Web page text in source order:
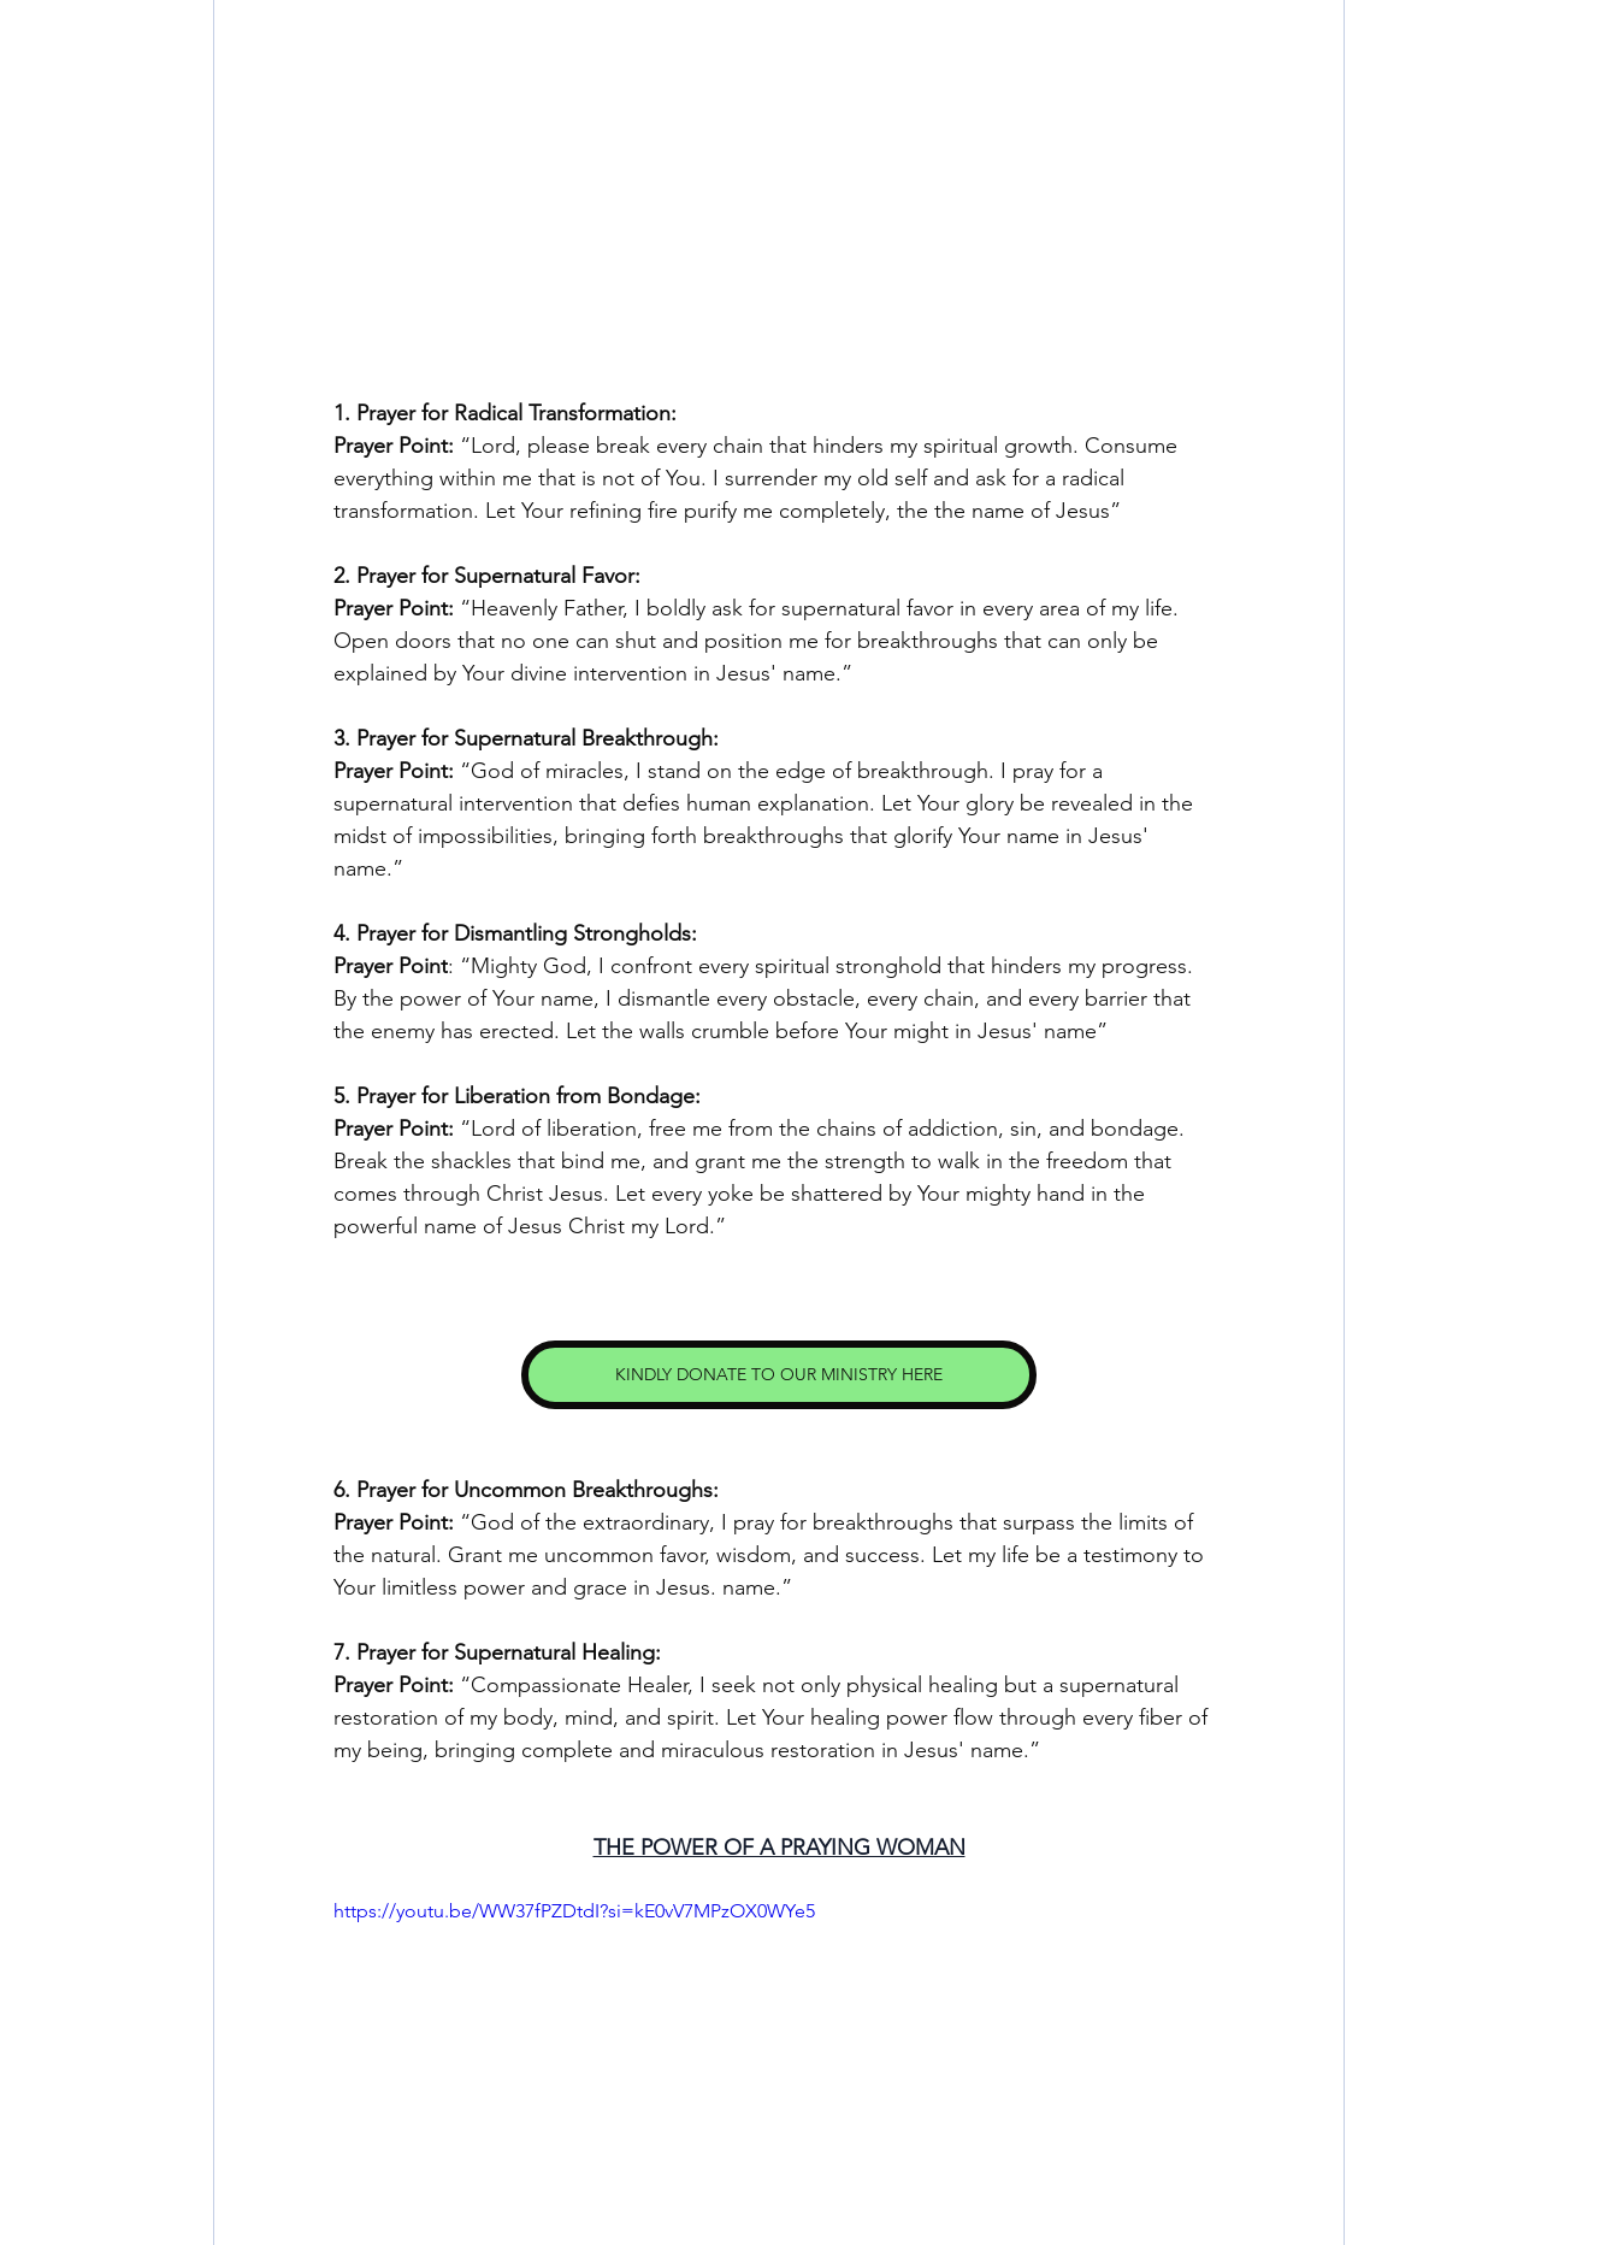
1. Prayer for Radical Transformation:
Prayer Point: “Lord, please break every chain that hinders my spiritual growth. Consume
everything within me that is not of You. I surrender my old self and ask for a radical
transformation. Let Your refining fire purify me completely, the the name of Jesus”
2. Prayer for Supernatural Favor:
Prayer Point: “Heavenly Father, I boldly ask for supernatural favor in every area of my life.
Open doors that no one can shut and position me for breakthroughs that can only be
explained by Your divine intervention in Jesus' name.”
3. Prayer for Supernatural Breakthrough:
Prayer Point: “God of miracles, I stand on the edge of breakthrough. I pray for a
supernatural intervention that defies human explanation. Let Your glory be revealed in the
midst of impossibilities, bringing forth breakthroughs that glorify Your name in Jesus'
name.”
4. Prayer for Dismantling Strongholds:
Prayer Point: “Mighty God, I confront every spiritual stronghold that hinders my progress.
By the power of Your name, I dismantle every obstacle, every chain, and every barrier that
the enemy has erected. Let the walls crumble before Your might in Jesus' name”
5. Prayer for Liberation from Bondage:
Prayer Point: “Lord of liberation, free me from the chains of addiction, sin, and bondage.
Break the shackles that bind me, and grant me the strength to walk in the freedom that
comes through Christ Jesus. Let every yoke be shattered by Your mighty hand in the
powerful name of Jesus Christ my Lord.”
KINDLY DONATE TO OUR MINISTRY HERE
6. Prayer for Uncommon Breakthroughs:
Prayer Point: “God of the extraordinary, I pray for breakthroughs that surpass the limits of
the natural. Grant me uncommon favor, wisdom, and success. Let my life be a testimony to
Your limitless power and grace in Jesus. name.”
7. Prayer for Supernatural Healing:
Prayer Point: “Compassionate Healer, I seek not only physical healing but a supernatural
restoration of my body, mind, and spirit. Let Your healing power flow through every fiber of
my being, bringing complete and miraculous restoration in Jesus' name.”
THE POWER OF A PRAYING WOMAN
https://youtu.be/WW37fPZDtdI?si=kE0vV7MPzOX0WYe5